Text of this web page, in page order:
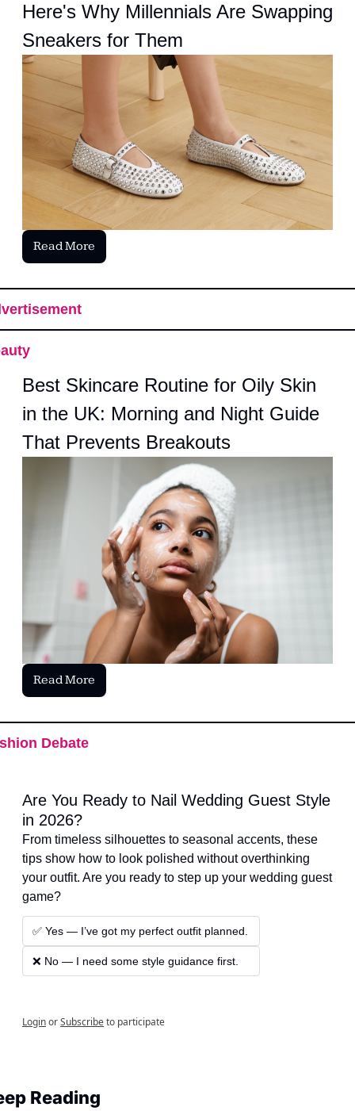
Here's Why Millennials Are Swapping
Sneakers for Them
Read More
Best Skincare Routine for Oily Skin
in the UK: Morning and Night Guide
That Prevents Breakouts
Read More
Debate
Are You Ready to Nail Wedding Guest Style
in 2026?
From timeless silhouettes to seasonal accents, these
tips show how to look polished without overthinking
your outfit. Are you ready to step up your wedding guest
game?
✅ Yes — I’ve got my perfect outfit planned.
❌ No — I need some style guidance first.
LoginorSubscribeto participate
Reading